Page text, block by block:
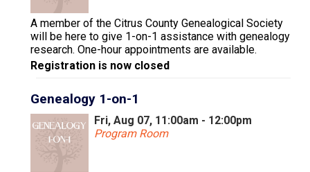
A member of the Citrus County Genealogical Society
will be here to give 1-on-1 assistance with genealogy
research. One-hour appointments are available.
Registration is now closed
Genealogy 1-on-1
Fri, Aug 07, 11:00am - 12:00pm
Program Room